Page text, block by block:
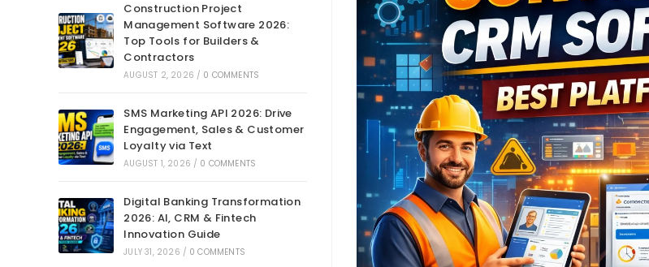
Construction Project
Management Software 2026:
Top Tools for Builders &
Contractors
AUGUST 2, 2026 / 0 COMMENTS
SMS Marketing API 2026: Drive
Engagement, Sales & Customer
Loyalty via Text
AUGUST 1, 2026 / 0 COMMENTS
Digital Banking Transformation
2026: AI, CRM & Fintech
Innovation Guide
JULY 31, 2026 / 0 COMMENTS